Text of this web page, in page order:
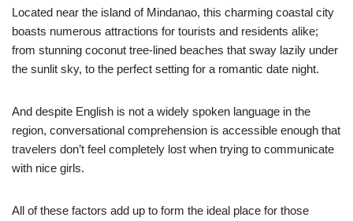
Located near the island of Mindanao, this charming coastal city
boasts numerous attractions for tourists and residents alike;
from stunning coconut tree-lined beaches that sway lazily under
the sunlit sky, to the perfect setting for a romantic date night.
And despite English is not a widely spoken language in the
region, conversational comprehension is accessible enough that
travelers don’t feel completely lost when trying to communicate
with nice girls.
All of these factors add up to form the ideal place for those